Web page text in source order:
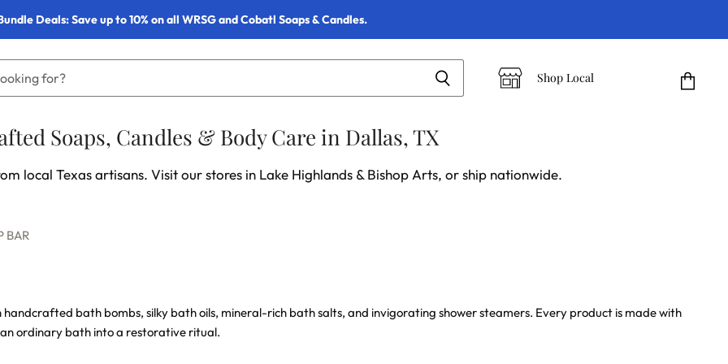
Deals: Save up to 10% on all WRSG and Cobatl Soaps & Candles.
Shop Local
Soaps, Candles & Body Care in Dallas, TX
local Texas artisans. Visit our stores in Lake Highlands & Bishop Arts, or ship nationwide.
BAR
bath bombs, silky bath oils, mineral-rich bath salts, and invigorating shower steamers. Every product is made with
ordinary bath into a restorative ritual.